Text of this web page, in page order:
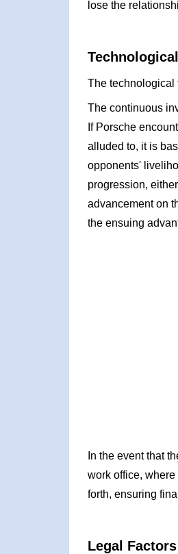
lose the
The technological
The continuous
If Porsche
alluded to, it is
opponents'
progression,
advancement on
the ensuing
In the event that
work office,
forth, ensuring
Legal